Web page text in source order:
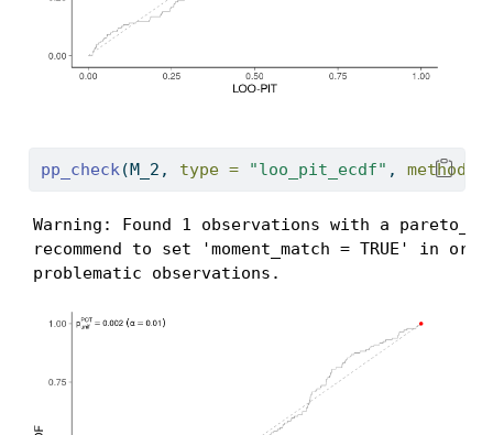
pp_check(M_2, type = "loo_pit_ecdf" , method =
Warning: Found 1 observations with a
recommend to set 'moment_match = TRUE' in
problematic observations.